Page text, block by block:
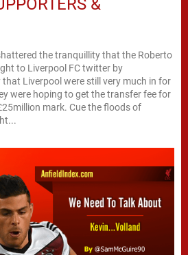
&
the tranquillity that the Roberto
to Liverpool FC twitter by
Liverpool were still very much in for
were hoping to get the transfer fee for
Cue the floods of